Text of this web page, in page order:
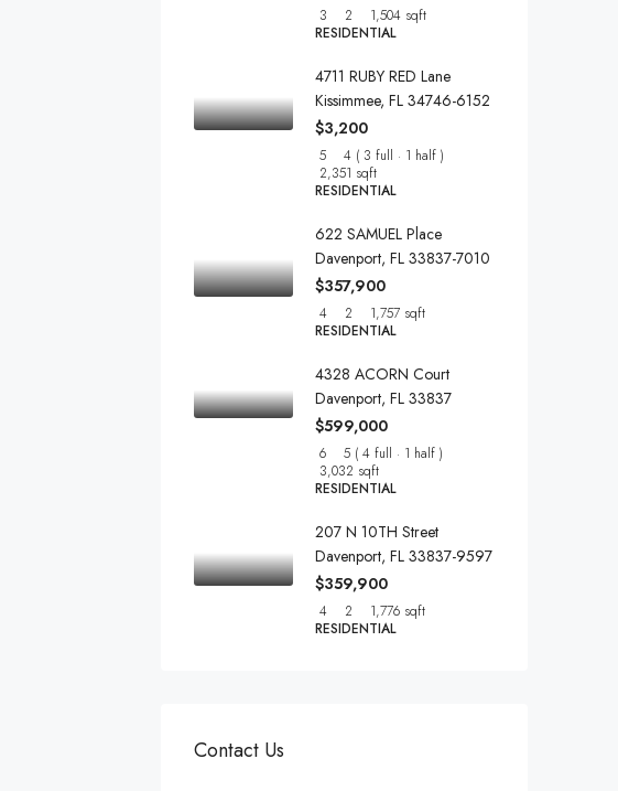
3 2
1,504 sqft
RESIDENTIAL
4711 RUBY RED Lane
Kissimmee, FL 34746-6152
$3,200
5
4 ( 3 full · 1 half )
2,351 sqft
RESIDENTIAL
622 SAMUEL Place
Davenport, FL 33837-7010
$357,900
4 2
1,757 sqft
RESIDENTIAL
4328 ACORN Court
Davenport, FL 33837
$599,000
6
5 ( 4 full · 1 half )
3,032 sqft
RESIDENTIAL
207 N 10TH Street
Davenport, FL 33837-9597
$359,900
4 2
1,776 sqft
RESIDENTIAL
Contact Us